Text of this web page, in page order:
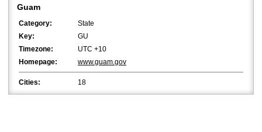
Guam
Category:
State
Key:
GU
Timezone:
UTC +10
Homepage:
www.guam.gov
Cities: 18